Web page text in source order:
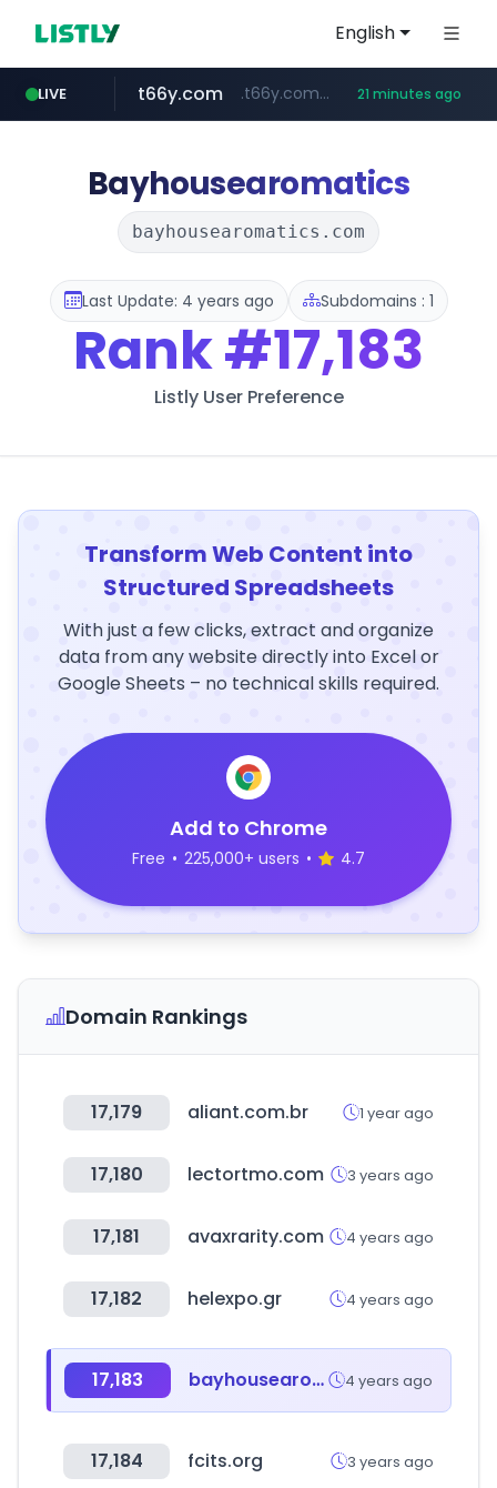
English
LIVE
shein.com **.shein.com/**************************
t66y.com .t66y.com/********/*****... 21 minutes ago
screener.in www.screener.in/*******/*****...
careerlauncher.com ******.careerlauncher.com/***/*****...
youtube.com www.youtube.com/*****
Bayhousearomatics
bayhousearomatics.com
Last Update: 4 years ago Subdomains : 1
Rank#17,183
Listly User Preference
Transform Web Content into
Structured Spreadsheets
With just a few clicks, extract and organize
data from any website directly into Excel or
Google Sheets – no technical skills required.
Add to Chrome
Free • 225,000+ users • 4.7
Domain Rankings
17,179 aliant.com.br 1 year ago
17,180 lectortmo.com 3 years ago
17,181 avaxrarity.com 4 years ago
17,182 helexpo.gr 4 years ago
17,183 bayhousearomatics.com 4 years ago
17,184 fcits.org 3 years ago